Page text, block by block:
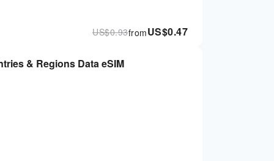
US$0.47
from
US$0.93
& Regions Data eSIM